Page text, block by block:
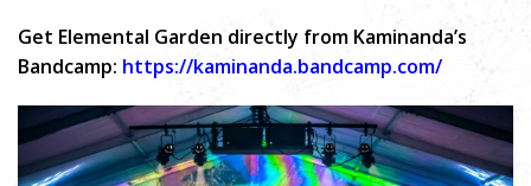
Get Elemental Garden directly from Kaminanda’s
Bandcamp: https://kaminanda.bandcamp.com/